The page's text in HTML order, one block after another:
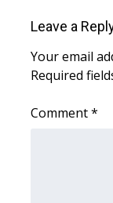
Weather
Contests
Viewers
Leave a
Your email
Required
Comment*